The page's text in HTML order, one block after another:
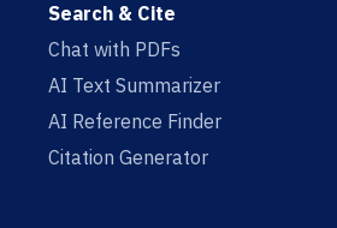
Search & Cite
Chat with PDFs
AI Text Summarizer
AI Reference Finder
Citation Generator